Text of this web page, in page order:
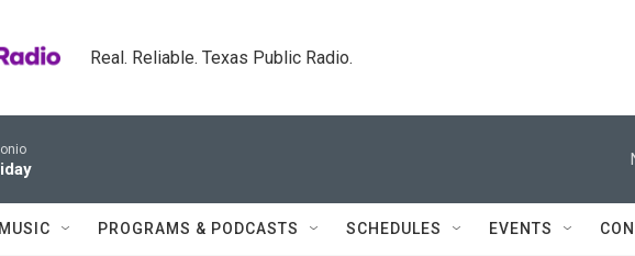
Real. Reliable. Texas Public Radio.
PROGRAMS & PODCASTS SCHEDULES EVENTS